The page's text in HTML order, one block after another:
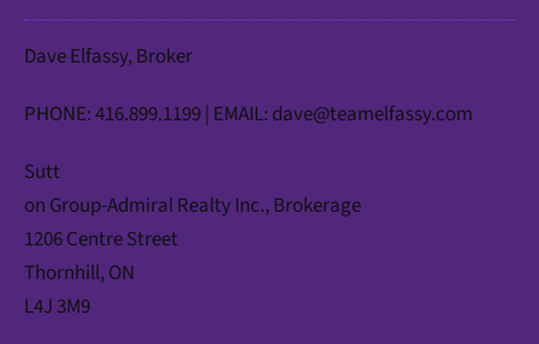
Dave Elfassy, Broker
PHONE: 416.899.1199 | EMAIL: dave@teamelfassy.com
Sutt
on Group-Admiral Realty Inc., Brokerage
1206 Centre Street
Thornhill, ON
L4J 3M9